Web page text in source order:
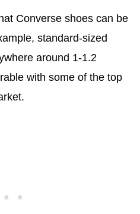
Converse shoes can be
standard-sized
around 1-1.2
with some of the top